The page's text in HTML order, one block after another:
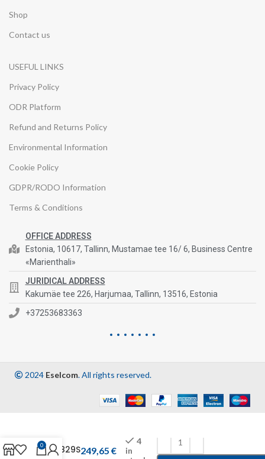
Shop
Contact us
USEFUL LINKS
Privacy Policy
ODR Platform
Refund and Returns Policy
Environmental Information
Cookie Policy
GDPR/RODO Information
Terms & Conditions
OFFICE ADDRESS
Estonia, 10617, Tallinn, Mustamae tee 16/ 6, Business Centre
«Marienthali»
JURIDICAL ADDRESS
Kakumäe tee 226, Harjumaa, Tallinn, 13516, Estonia
+37253683363
2024 Eselcom. All rights reserved.
BM829S249,65 €
4
in
0